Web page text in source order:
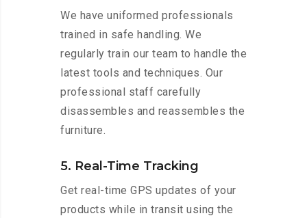
We have uniformed professionals
trained in safe handling. We
regularly train our team to handle the
latest tools and techniques. Our
professional staff carefully
disassembles and reassembles the
furniture.
5. Real-Time Tracking
Get real-time GPS updates of your
products while in transit using the